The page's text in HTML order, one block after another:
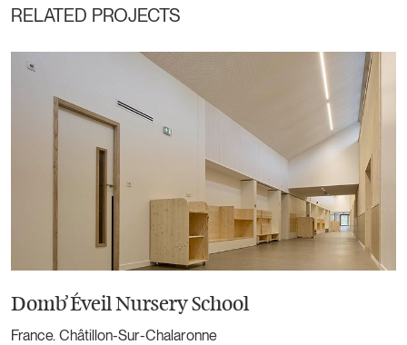
RELATED PROJECTS
Domb’Éveil Nursery School
France. Châtillon-Sur-Chalaronne